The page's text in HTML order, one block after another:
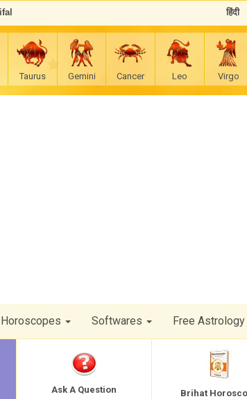
हिंदी
Taurus Gemini Cancer Leo Virgo
Horoscopes Softwares Free Astrology
Ask A Question Brihat